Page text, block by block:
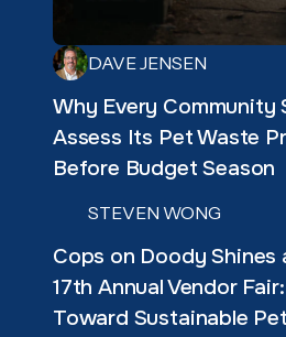
DAVE JENSEN
Why Every Community
Assess Its Pet Waste
Before Budget Season
STEVEN WONG
Cops on Doody Shines
17th Annual Vendor
Toward Sustainable